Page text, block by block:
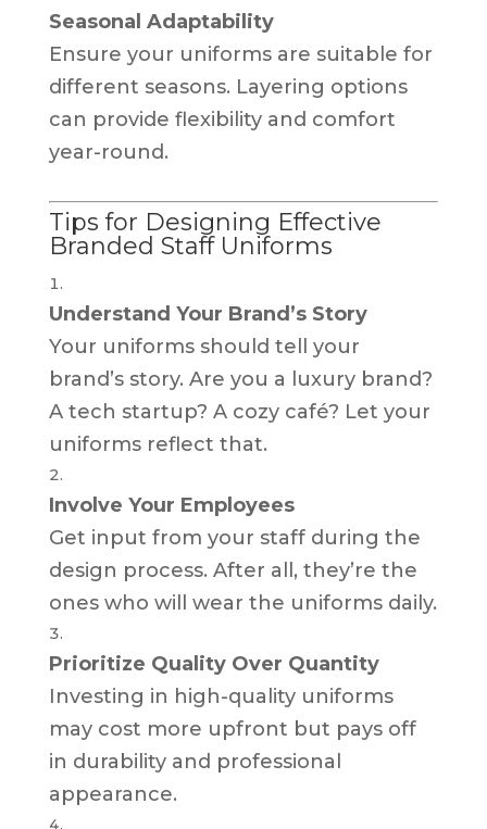
Seasonal Adaptability
Ensure your uniforms are suitable for
different seasons. Layering options
can provide flexibility and comfort
year-round.
Tips for Designing Effective
Branded Staff Uniforms
Understand Your Brand’s Story
Your uniforms should tell your
brand’s story. Are you a luxury brand?
A tech startup? A cozy café? Let your
uniforms reflect that.
Involve Your Employees
Get input from your staff during the
design process. After all, they’re the
ones who will wear the uniforms daily.
Prioritize Quality Over Quantity
Investing in high-quality uniforms
may cost more upfront but pays off
in durability and professional
appearance.